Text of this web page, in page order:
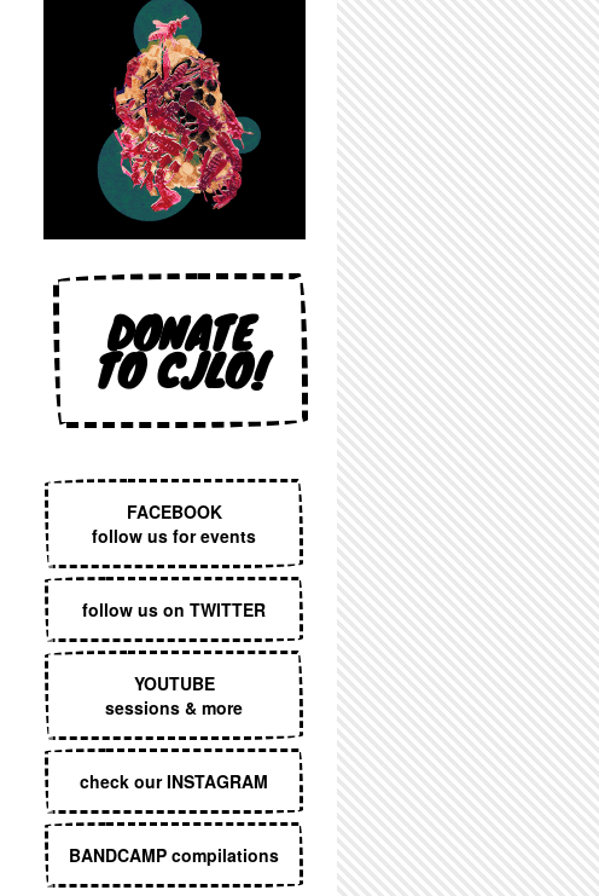
DONATE
TO CJLO!
FACEBOOK
follow us for events
follow us on TWITTER
YOUTUBE
sessions & more
check our INSTAGRAM
BANDCAMP compilations